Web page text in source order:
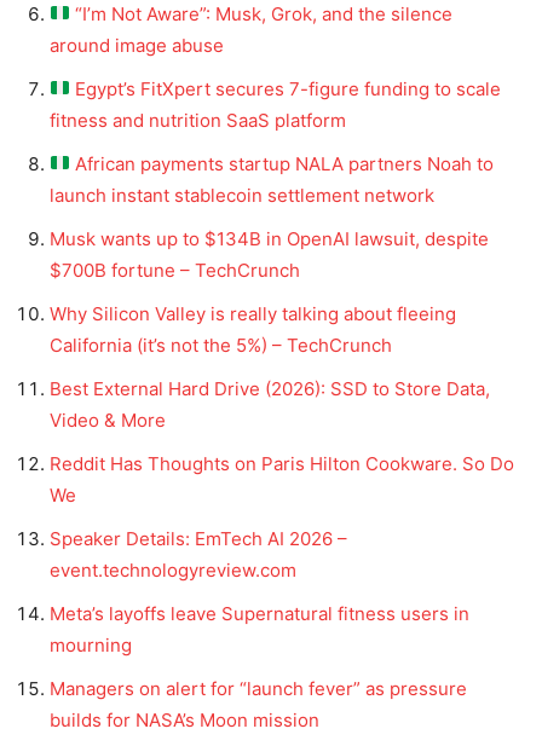
“I’m Not Aware”: Musk, Grok, and the silence
around image abuse
Egypt’s FitXpert secures 7-figure funding to scale
fitness and nutrition SaaS platform
African payments startup NALA partners Noah to
launch instant stablecoin settlement network
Musk wants up to $134B in OpenAI lawsuit, despite
$700B fortune – TechCrunch
Why Silicon Valley is really talking about fleeing
California (it’s not the 5%) – TechCrunch
Best External Hard Drive (2026): SSD to Store Data,
Video & More
Reddit Has Thoughts on Paris Hilton Cookware. So Do
We
Speaker Details: EmTech AI 2026 –
event.technologyreview.com
Meta’s layoffs leave Supernatural fitness users in
mourning
Managers on alert for “launch fever” as pressure
builds for NASA’s Moon mission